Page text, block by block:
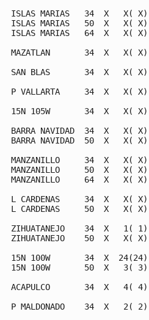
ISLAS MARIAS   34  X
ISLAS MARIAS   50  X
ISLAS MARIAS   64  X
MAZATLAN       34  X
SAN BLAS       34  X   X(
P VALLARTA     34  X
15N 105W       34  X
BARRA NAVIDAD  34  X
BARRA NAVIDAD  50  X
MANZANILLO     34  X
MANZANILLO     50  X
MANZANILLO     64  X
L CARDENAS     34  X
L CARDENAS     50  X
ZIHUATANEJO    34  X
ZIHUATANEJO    50  X
15N 100W       34  X
15N 100W       50  X
ACAPULCO       34  X
P MALDONADO    34  X